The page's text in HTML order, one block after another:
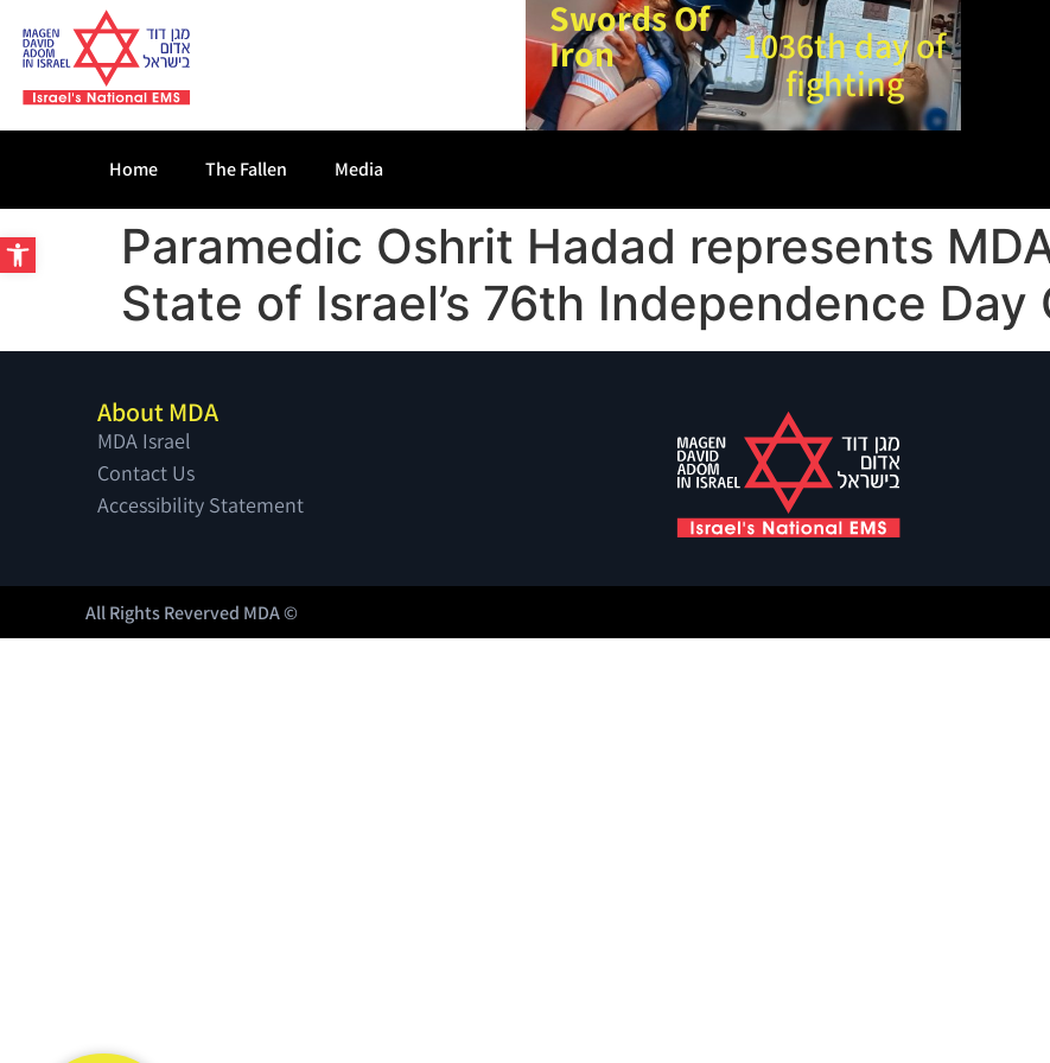
Open toolbar
Swords Of
Iron
1036th day of
fighting
Home The Fallen Media
Paramedic Oshrit Hadad represents
State of Israel’s 76th Independence Day
About MDA
MDA Israel
Contact Us
Accessibility Statement
All Rights Reverved MDA ©